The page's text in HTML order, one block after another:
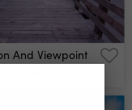
And Viewpoint